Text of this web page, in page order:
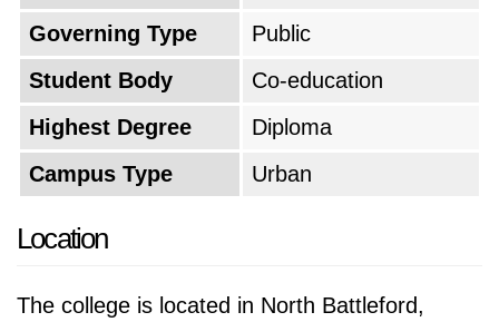
Governing Type
Public
Student Body
Co-education
Highest Degree
Diploma
Campus Type
Urban
Location
The college is located in North Battleford,